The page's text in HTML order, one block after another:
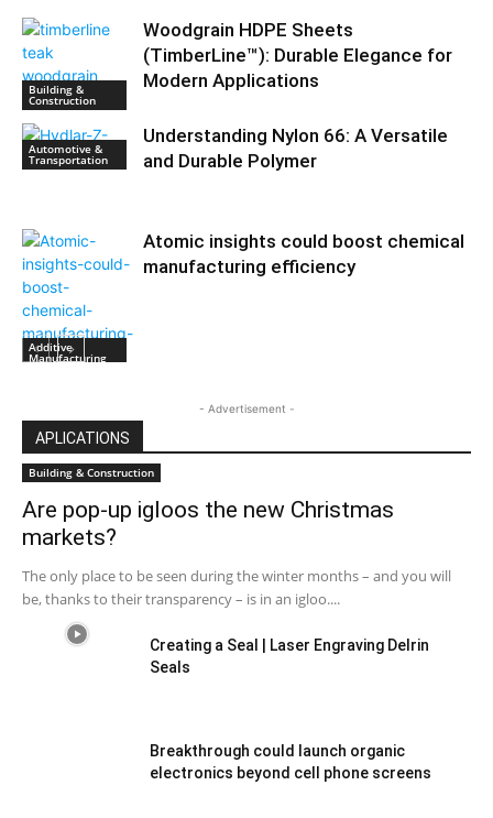
Building &
Construction
Woodgrain HDPE Sheets
(TimberLine™): Durable Elegance for
Modern Applications
Automotive &
Transportation
Understanding Nylon 66: A Versatile
and Durable Polymer
Additive
Manufacturing
Atomic insights could boost chemical
manufacturing efficiency
- Advertisement -
APLICATIONS
Building & Construction
Are pop-up igloos the new Christmas
markets?
The only place to be seen during the winter months – and you will
be, thanks to their transparency – is in an igloo....
Creating a Seal | Laser Engraving Delrin
Seals
Breakthrough could launch organic
electronics beyond cell phone screens